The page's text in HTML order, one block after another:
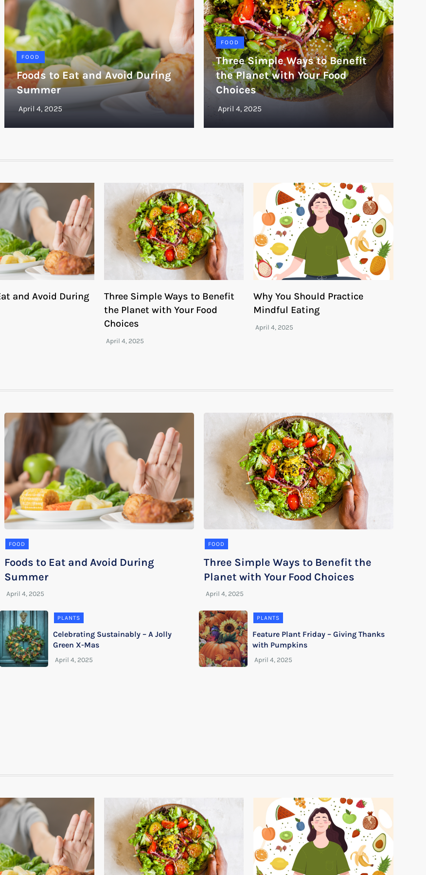
FOOD
Foods to Eat and Avoid During
Summer
FOOD
Three Simple Ways to Benefit
the Planet with Your Food
Choices
and Avoid During
Three Simple Ways to Benefit
the Planet with Your Food
Choices
Why You Should Practice
Mindful Eating
FOOD
Foods to Eat and Avoid During
Summer
FOOD
Three Simple Ways to Benefit the
Planet with Your Food Choices
PLANTS
Celebrating Sustainably – A Jolly
Green X-Mas
PLANTS
Feature Plant Friday – Giving Thanks
with Pumpkins